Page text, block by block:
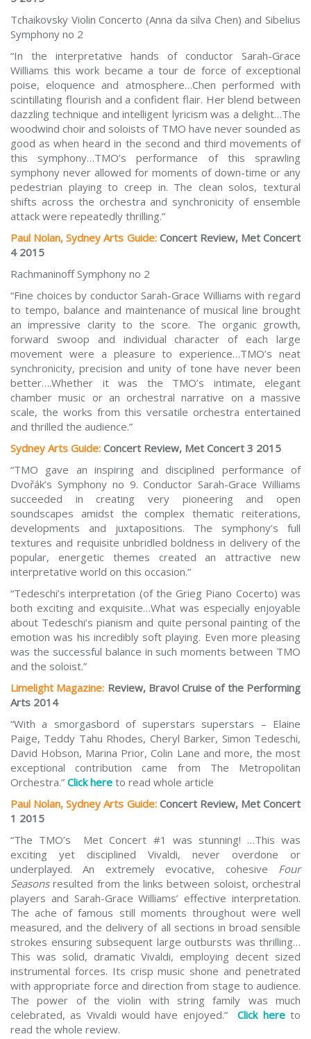
Tchaikovsky Violin Concerto (Anna da silva Chen) and Sibelius
Symphony no 2
“In the interpretative hands of conductor Sarah-Grace
Williams this work became a tour de force of exceptional
poise, eloquence and atmosphere…Chen performed with
scintillating flourish and a confident flair. Her blend between
dazzling technique and intelligent lyricism was a delight…The
woodwind choir and soloists of TMO have never sounded as
good as when heard in the second and third movements of
this symphony…TMO’s performance of this sprawling
symphony never allowed for moments of down-time or any
pedestrian playing to creep in. The clean solos, textural
shifts across the orchestra and synchronicity of ensemble
attack were repeatedly thrilling.”
Paul Nolan, Sydney Arts Guide: Concert Review, Met Concert
4 2015
Rachmaninoff Symphony no 2
“Fine choices by conductor Sarah-Grace Williams with regard
to tempo, balance and maintenance of musical line brought
an impressive clarity to the score. The organic growth,
forward swoop and individual character of each large
movement were a pleasure to experience…TMO’s neat
synchronicity, precision and unity of tone have never been
better….Whether it was the TMO’s intimate, elegant
chamber music or an orchestral narrative on a massive
scale, the works from this versatile orchestra entertained
and thrilled the audience.”
Sydney Arts Guide: Concert Review, Met Concert 3 2015
“TMO gave an inspiring and disciplined performance of
Dvořák’s Symphony no 9. Conductor Sarah-Grace Williams
succeeded in creating very pioneering and open
soundscapes amidst the complex thematic reiterations,
developments and juxtapositions. The symphony’s full
textures and requisite unbridled boldness in delivery of the
popular, energetic themes created an attractive new
interpretative world on this occasion.”
“Tedeschi’s interpretation (of the Grieg Piano Cocerto) was
both exciting and exquisite…What was especially enjoyable
about Tedeschi’s pianism and quite personal painting of the
emotion was his incredibly soft playing. Even more pleasing
was the successful balance in such moments between TMO
and the soloist.”
Limelight Magazine: Review, Bravo! Cruise of the Performing
Arts 2014
“With a smorgasbord of superstars superstars – Elaine
Paige, Teddy Tahu Rhodes, Cheryl Barker, Simon Tedeschi,
David Hobson, Marina Prior, Colin Lane and more, the most
exceptional contribution came from The Metropolitan
Orchestra.” Click here to read whole article
Paul Nolan, Sydney Arts Guide: Concert Review, Met Concert
1 2015
“The TMO’s Met Concert #1 was stunning! …This was
exciting yet disciplined Vivaldi, never overdone or
underplayed. An extremely evocative, cohesive Four
Seasonsresulted from the links between soloist, orchestral
players and Sarah-Grace Williams’ effective interpretation.
The ache of famous still moments throughout were well
measured, and the delivery of all sections in broad sensible
strokes ensuring subsequent large outbursts was thrilling…
This was solid, dramatic Vivaldi, employing decent sized
instrumental forces. Its crisp music shone and penetrated
with appropriate force and direction from stage to audience.
The power of the violin with string family was much
celebrated, as Vivaldi would have enjoyed.”Click hereto
read the whole review.